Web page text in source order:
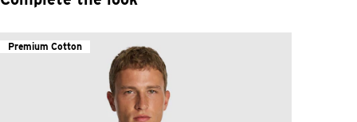
Premium Cotton